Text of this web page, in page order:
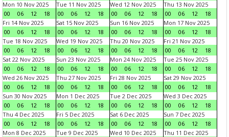
Mon 10 Nov 2025
00
06 12 18
Tue 11 Nov 2025
00
06 12 18
Wed 12 Nov 2025
00
06 12 18
Thu 13 Nov 2025
00
06 12
18
Fri 14 Nov 2025
00
06 12 18
Sat 15 Nov 2025
00
06 12 18
Sun 16 Nov 2025
00
06 12 18
Mon 17 Nov 2025
00
06 12
18
Tue 18 Nov 2025
00
06 12 18
Wed 19 Nov 2025
00
06 12 18
Thu 20 Nov 2025
00
06 12 18
Fri 21 Nov 2025
00
06 12
18
Sat 22 Nov 2025
00
06 12 18
Sun 23 Nov 2025
00
06 12 18
Mon 24 Nov 2025
00
06 12 18
Tue 25 Nov 2025
00
06 12
18
Wed 26 Nov 2025
00
06 12 18
Thu 27 Nov 2025
00
06 12 18
Fri 28 Nov 2025
00
06 12 18
Sat 29 Nov 2025
00
06 12
18
Sun 30 Nov 2025
00
06 12 18
Mon 1 Dec 2025
00
06 12 18
Tue 2 Dec 2025
00
06 12 18
Wed 3 Dec 2025
00
06 12
18
Thu 4 Dec 2025
00
06 12 18
Fri 5 Dec 2025
00
06 12 18
Sat 6 Dec 2025
00
06 12 18
Sun 7 Dec 2025
00
06 12
18
Mon 8 Dec 2025
Tue 9 Dec 2025
Wed 10 Dec 2025
Thu 11 Dec 2025